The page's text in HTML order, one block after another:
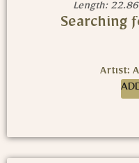
Length:
Searching
Artist: